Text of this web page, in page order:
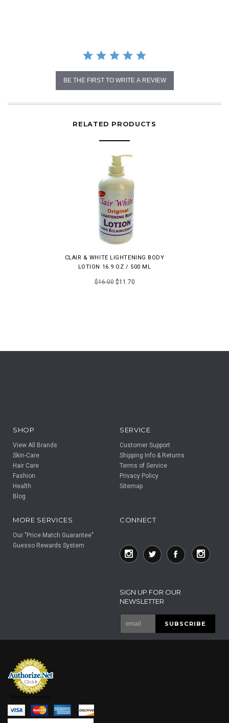
BE THE FIRST TO WRITE A REVIEW
RELATED PRODUCTS
CLAIR & WHITE LIGHTENING BODY
LOTION 16.9 OZ / 500 ML
$16.00$11.70
SHOP
View All Brands
Skin-Care
Hair Care
Fashion
Health
Blog
SERVICE
Customer Support
Shipping Info & Returns
Terms of Service
Privacy Policy
Sitemap
MORE SERVICES
Our "Price Match Guarantee"
Guesso Rewards System
CONNECT
SIGN UP FOR OUR
NEWSLETTER